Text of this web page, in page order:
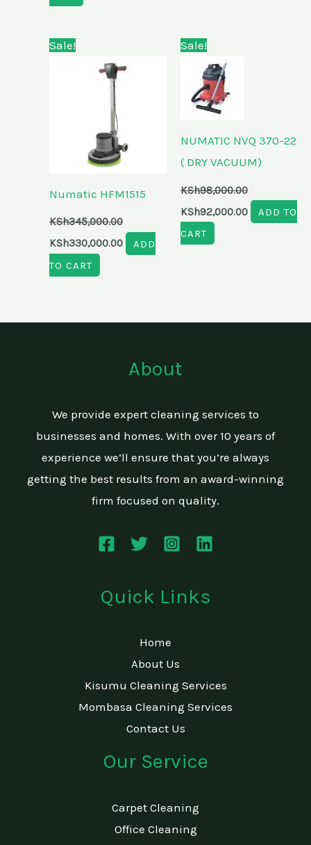
Sale!
Numatic HFM1515
KSh345,000.00
Original
price
KSh345,000.00.
KSh330,000.00
is:
ADD
TO CART
Sale!
NUMATIC NVQ 370-22
( DRY VACUUM)
KSh98,000.00
Original
price
KSh98,000.00.
KSh92,000.00
ADD TO
CART
About
We provide expert cleaning services to
businesses and homes. With over 10 years of
experience we’ll ensure that you’re always
getting the best results from an award-winning
firm focused on quality.
Quick Links
Home
About Us
Kisumu Cleaning Services
Mombasa Cleaning Services
Contact Us
Our Service
Carpet Cleaning
Office Cleaning